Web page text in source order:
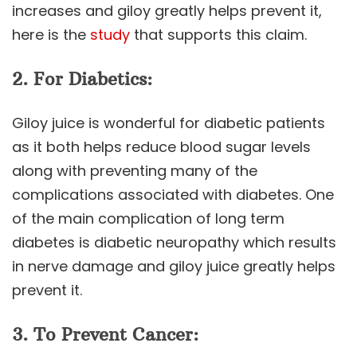
increases and giloy greatly helps prevent it,
here is the study that supports this claim.
2. For Diabetics:
Giloy juice is wonderful for diabetic patients
as it both helps reduce blood sugar levels
along with preventing many of the
complications associated with diabetes. One
of the main complication of long term
diabetes is diabetic neuropathy which results
in nerve damage and giloy juice greatly helps
prevent it.
3. To Prevent Cancer: